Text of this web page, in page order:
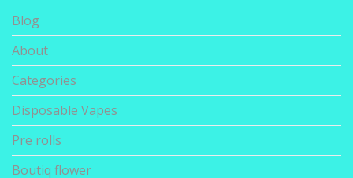
Blog
About
Categories
Disposable Vapes
Pre rolls
Boutiq flower